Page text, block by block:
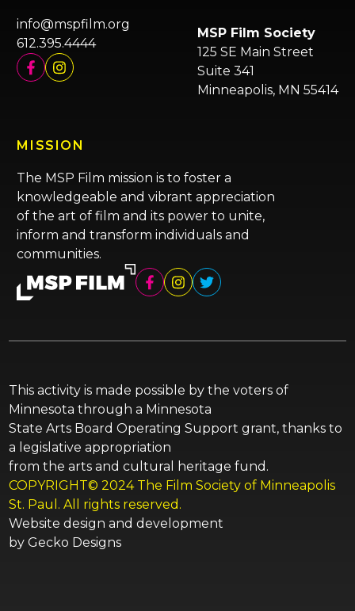
info@mspfilm.org
612.395.4444
MSP Film Society
125 SE Main Street
Suite 341
Minneapolis, MN 55414
MISSION
The MSP Film mission is to foster a
knowledgeable and vibrant appreciation
of the art of film and its power to unite,
inform and transform individuals and
communities.
This activity is made possible by the voters of
Minnesota through a Minnesota
State Arts Board Operating Support grant, thanks to
a legislative appropriation
from the arts and cultural heritage fund.
COPYRIGHT© 2024 The Film Society of Minneapolis
St. Paul. All rights reserved.
Website design and development
by Gecko Designs